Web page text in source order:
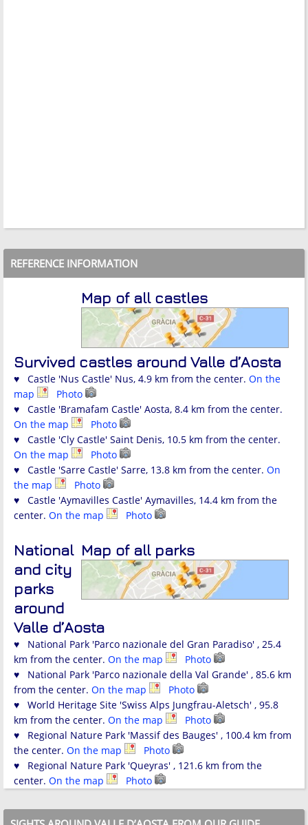
REFERENCE INFORMATION
Map of all castles
Survived castles around Valle d’Aosta
♥ Castle 'Nus Castle' Nus, 4.9 km from the center. On the
map
Photo
♥ Castle 'Bramafam Castle' Aosta, 8.4 km from the center.
On the map
Photo
♥ Castle 'Cly Castle' Saint Denis, 10.5 km from the center.
On the map
Photo
♥ Castle 'Sarre Castle' Sarre, 13.8 km from the center. On
the map
Photo
♥ Castle 'Aymavilles Castle' Aymavilles, 14.4 km from the
center. On the map Photo
Map of all parks
National
and city
parks
around
Valle d’Aosta
♥ National Park 'Parco nazionale del Gran Paradiso' , 25.4
km from the center. On the map
Photo
♥ National Park 'Parco nazionale della Val Grande' , 85.6 km
from the center. On the map
Photo
♥ World Heritage Site 'Swiss Alps Jungfrau-Aletsch' , 95.8
km from the center. On the map
Photo
♥ Regional Nature Park 'Massif des Bauges' , 100.4 km from
the center. On the map
Photo
♥ Regional Nature Park 'Queyras' , 121.6 km from the
center. On the map Photo